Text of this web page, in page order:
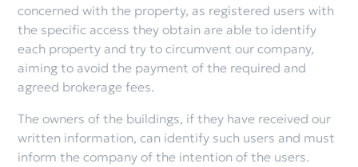
concerned with the property, as registered users with
the specific access they obtain are able to identify
each property and try to circumvent our company,
aiming to avoid the payment of the required and
agreed brokerage fees.
The owners of the buildings, if they have received our
written information, can identify such users and must
inform the company of the intention of the users.